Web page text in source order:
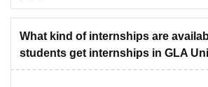
What kind of internships are
students get internships in GLA